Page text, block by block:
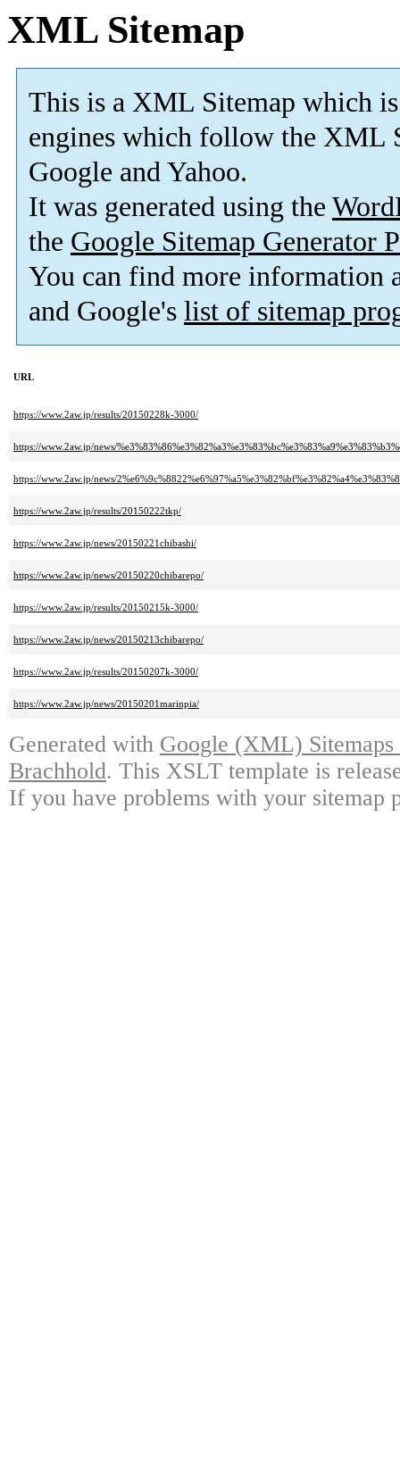
XML Sitemap
This is a XML Sitemap which is
engines which follow the XML
Google and Yahoo.
It was generated using the
the Google Sitemap Generator
You can find more information
and Google's list of sitemap
URL
https://www.2aw.jp/results/20150228k-3000/
https://www.2aw.jp/news/
https://www.2aw.jp/news/
https://www.2aw.jp/results/20150222tkp/
https://www.2aw.jp/news/20150221chibashi/
https://www.2aw.jp/news/20150220chibarepo/
https://www.2aw.jp/results/20150215k-3000/
https://www.2aw.jp/news/20150213chibarepo/
https://www.2aw.jp/results/20150207k-3000/
https://www.2aw.jp/news/20150201marinpia/
Generated with Google (XML)
Brachhold. This XSLT template is
If you have problems with your sitemap